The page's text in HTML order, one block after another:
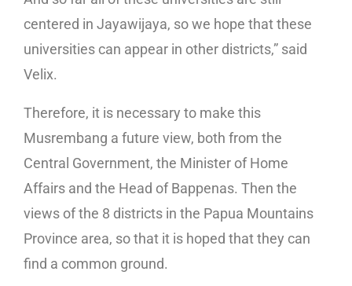
centered in Jayawijaya, so we hope that these
universities can appear in other districts,” said
Velix.
Therefore, it is necessary to make this
Musrembang a future view, both from the
Central Government, the Minister of Home
Affairs and the Head of Bappenas. Then the
views of the 8 districts in the Papua Mountains
Province area, so that it is hoped that they can
find a common ground.